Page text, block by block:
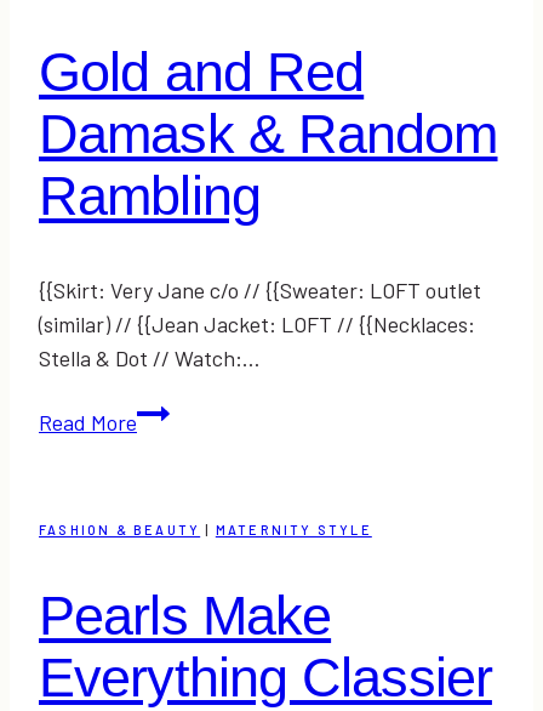
Gold and Red
Damask & Random
Rambling
{{Skirt: Very Jane c/o // {{Sweater: LOFT outlet
(similar) // {{Jean Jacket: LOFT // {{Necklaces:
Stella & Dot // Watch:…
Read MoreGold
Rambling
FASHION & BEAUTY | MATERNITY STYLE
Pearls Make
Everything Classier